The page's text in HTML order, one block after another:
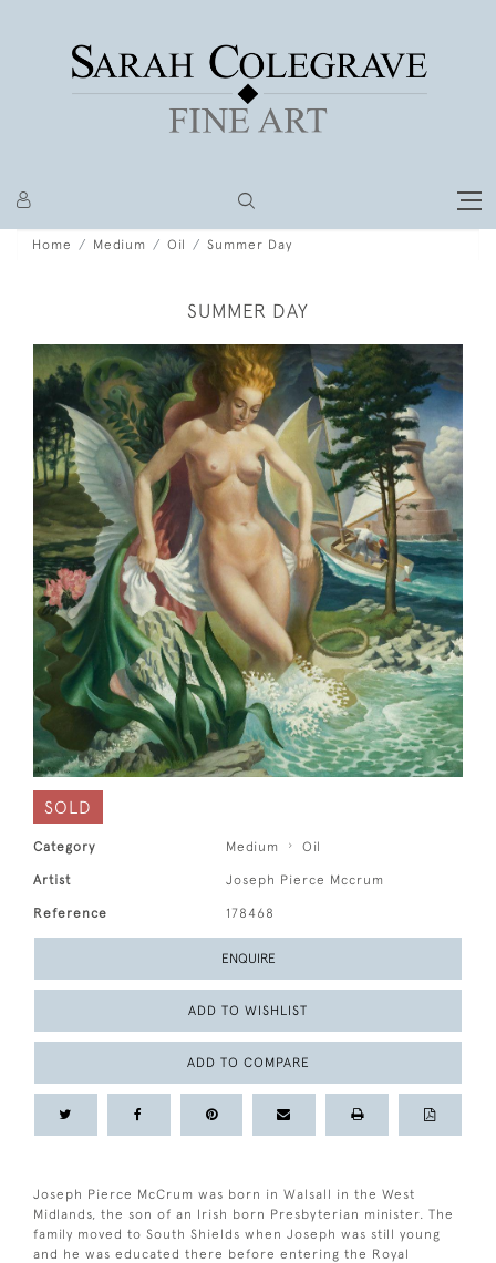
Home Medium Oil Summer Day
SUMMER DAY
SOLD
Category Medium Oil
Artist Joseph Pierce Mccrum
Reference 178468
ENQUIRE
ADD TO WISHLIST
ADD TO COMPARE
Joseph Pierce McCrum was born in Walsall in the West
Midlands, the son of an Irish born Presbyterian minister. The
family moved to South Shields when Joseph was still young
and he was educated there before entering the Royal